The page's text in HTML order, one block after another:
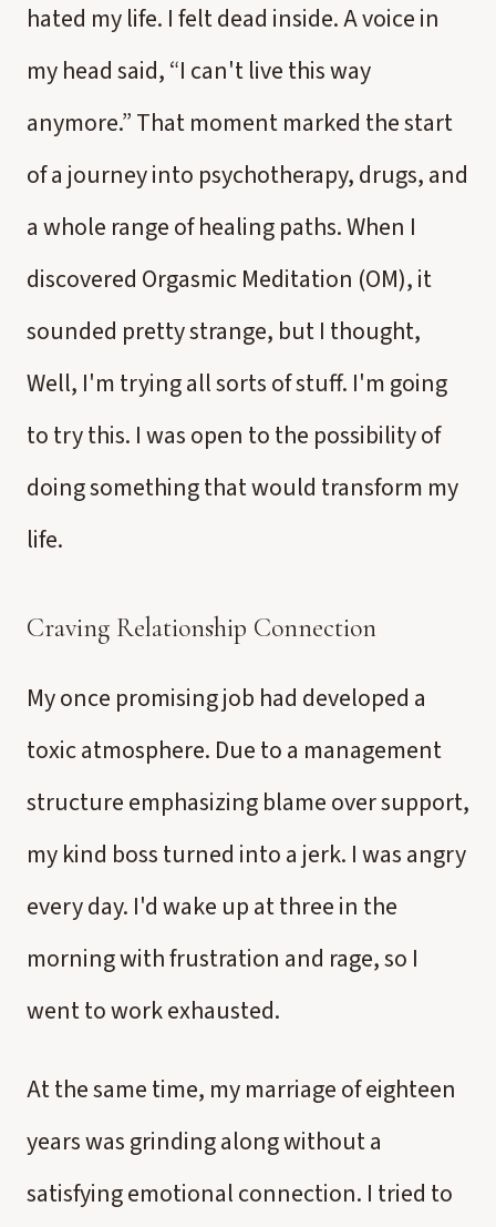
hated my life. I felt dead inside. A voice in
my head said, “I can't live this way
anymore.” That moment marked the start
of a journey into psychotherapy, drugs, and
a whole range of healing paths. When I
discovered Orgasmic Meditation (OM), it
sounded pretty strange, but I thought,
Well, I'm trying all sorts of stuff. I'm going
to try this. I was open to the possibility of
doing something that would transform my
life.
Craving Relationship Connection
My once promising job had developed a
toxic atmosphere. Due to a management
structure emphasizing blame over support,
my kind boss turned into a jerk. I was angry
every day. I'd wake up at three in the
morning with frustration and rage, so I
went to work exhausted.
At the same time, my marriage of eighteen
years was grinding along without a
satisfying emotional connection. I tried to